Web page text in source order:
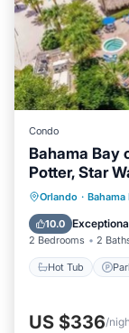
Condo
Bahama Bay
Potter, Star
Orlando · Bahama
10.0
2 Bedrooms 2
Hot Tub
Hot
US $336/